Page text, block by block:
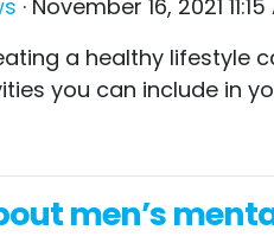
· November 16, 2021 11:15
a healthy lifestyle
you can include in
men’s